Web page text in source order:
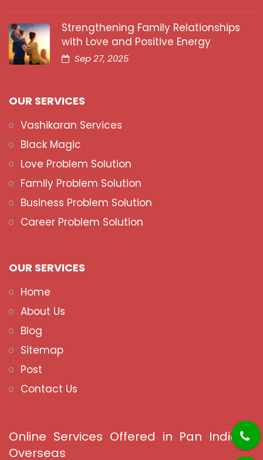
Strengthening Family Relationships
with Love and Positive Energy
Sep 27, 2025
OUR SERVICES
Vashikaran Services
Black Magic
Love Problem Solution
Family Problem Solution
Business Problem Solution
Career Problem Solution
OUR SERVICES
Home
About Us
Blog
Sitemap
Post
Contact Us
Online Services Offered in Pan India &
Overseas